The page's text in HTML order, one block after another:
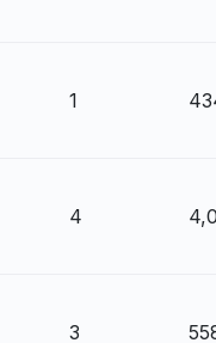
1
4
3